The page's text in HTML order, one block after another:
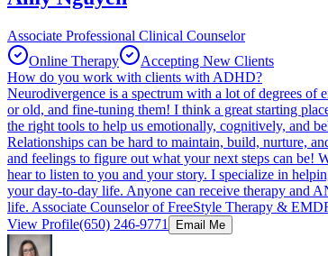
Associate Professional Clinical Counselor
Online Therapy
Accepting New Clients
How do you work with clients with ADHD?
Neurodivergence is a spectrum with a lot of degrees
or old, and fine-tuning them! I think a great starting
the right tools to help us emotionally, cognitively, and
Relationships can be hard to maintain, build, nurture,
and feelings to figure out what your next steps can be!
hear to listen to you and your story. I specialize in
your day-to-day life. Anyone can receive therapy and
life. Associate Counselor of FreeStyle Therapy &
View Profile(650) 246-9771 Email Me